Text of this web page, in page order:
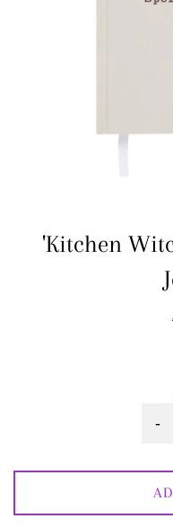
'Kitchen
-